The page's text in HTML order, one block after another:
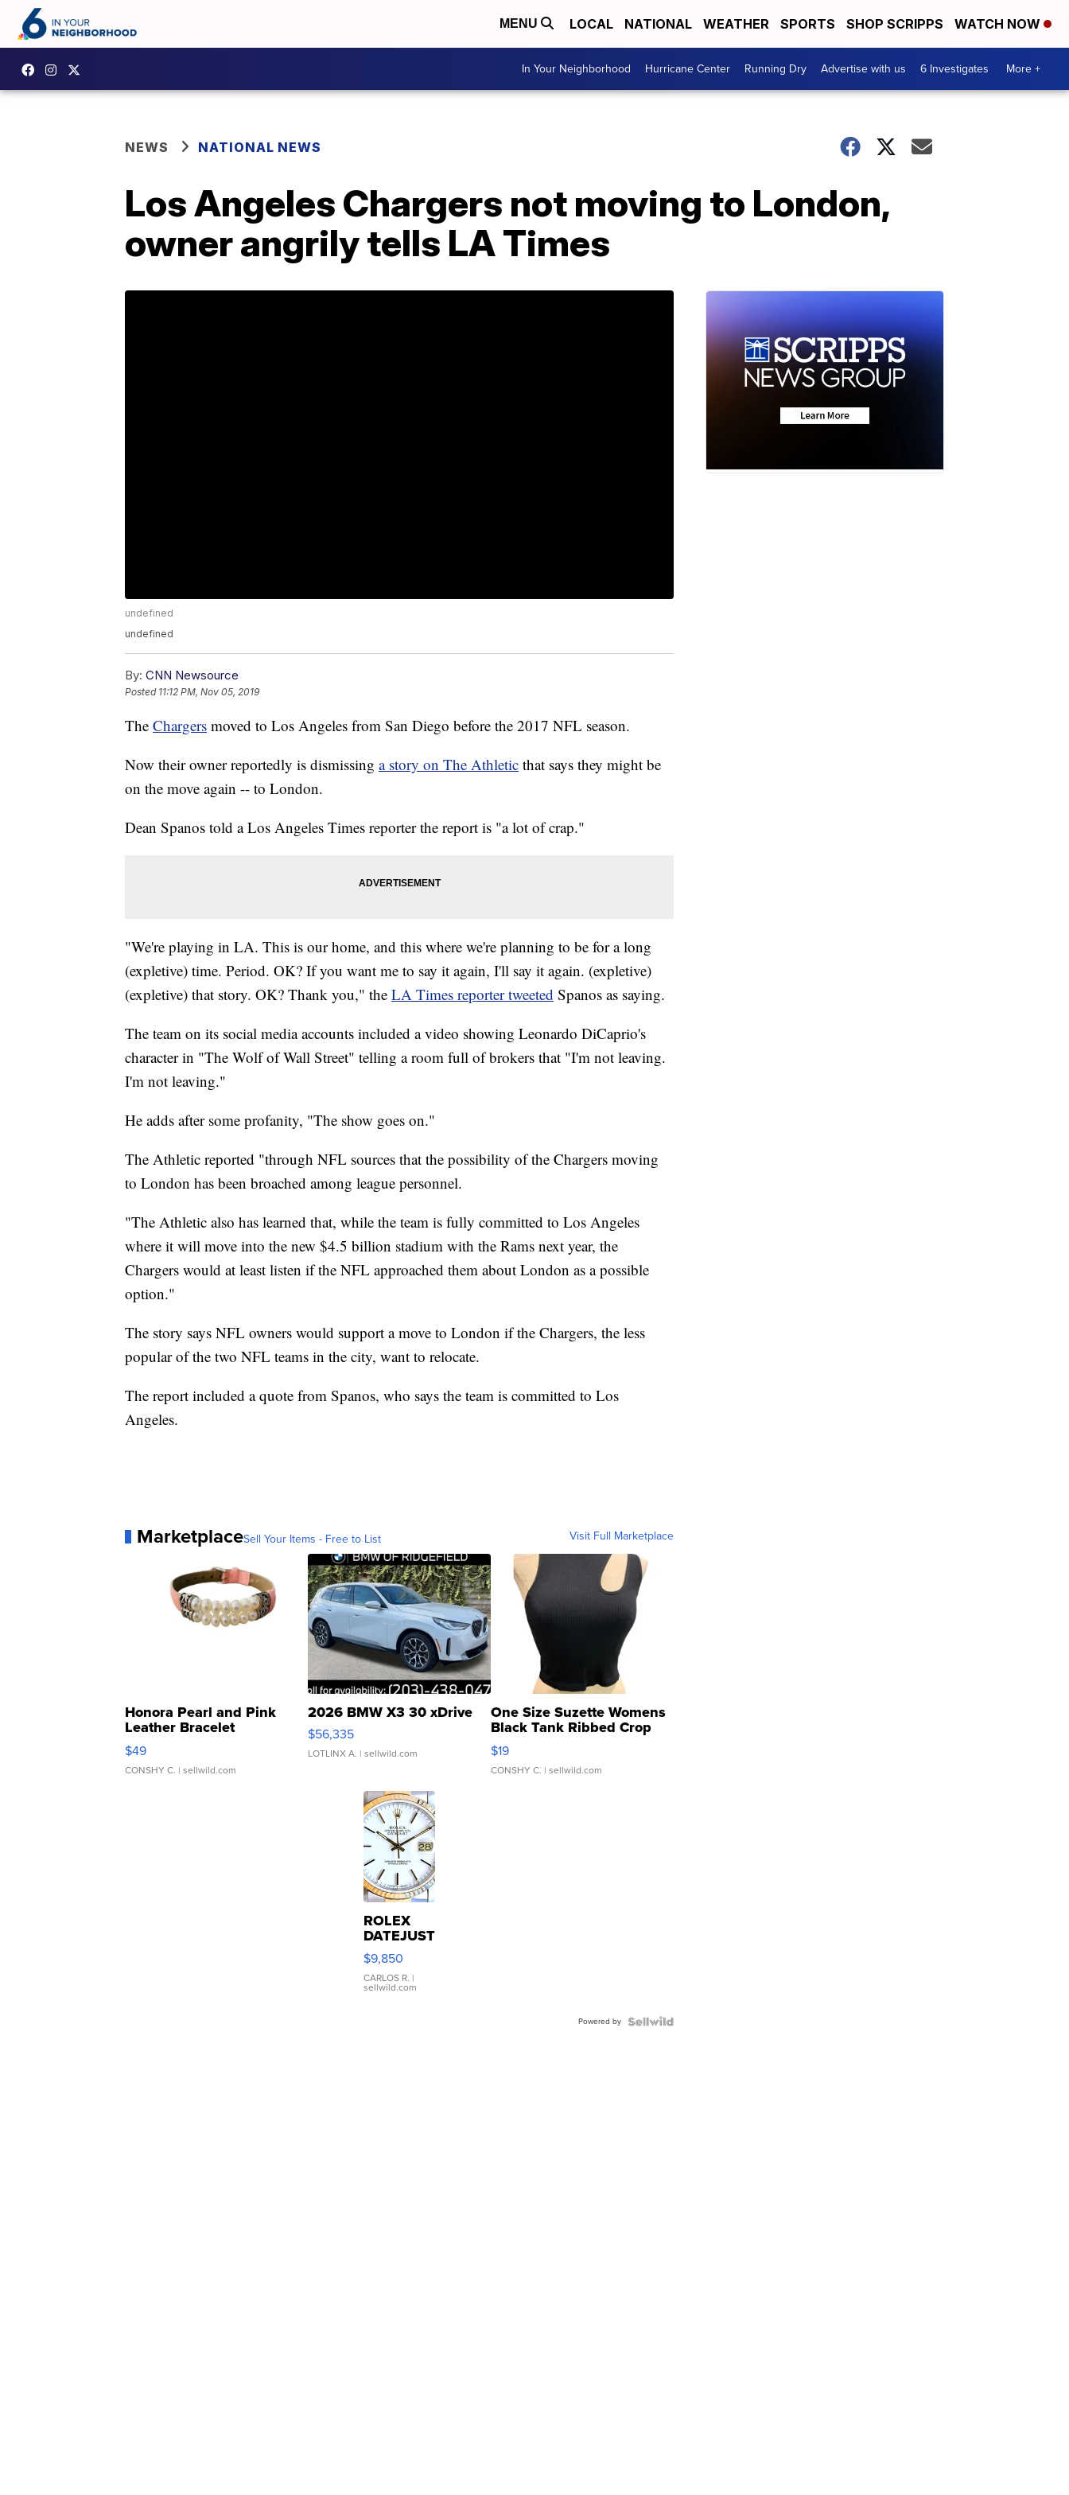
MENU LOCAL NATIONAL WEATHER SPORTS SHOP SCRIPPS WATCH NOW
In Your Neighborhood Hurricane Center Running Dry Advertise with us 6 Investigates More +
NEWS NATIONAL NEWS
Los Angeles Chargers not moving to London,
owner angrily tells LA Times
undefined
undefined
By: CNN Newsource
Posted 11:12 PM, Nov 05, 2019
The Chargers moved to Los Angeles from San Diego before the 2017 NFL season.
Now their owner reportedly is dismissing a story on The Athletic that says they might be
on the move again -- to London.
Dean Spanos told a Los Angeles Times reporter the report is "a lot of crap."
"We're playing in LA. This is our home, and this where we're planning to be for a long
(expletive) time. Period. OK? If you want me to say it again, I'll say it again. (expletive)
(expletive) that story. OK? Thank you," the LA Times reporter tweeted Spanos as saying.
The team on its social media accounts included a video showing Leonardo DiCaprio's
character in "The Wolf of Wall Street" telling a room full of brokers that "I'm not leaving.
I'm not leaving."
He adds after some profanity, "The show goes on."
The Athletic reported "through NFL sources that the possibility of the Chargers moving
to London has been broached among league personnel.
"The Athletic also has learned that, while the team is fully committed to Los Angeles
where it will move into the new $4.5 billion stadium with the Rams next year, the
Chargers would at least listen if the NFL approached them about London as a possible
option."
The story says NFL owners would support a move to London if the Chargers, the less
popular of the two NFL teams in the city, want to relocate.
The report included a quote from Spanos, who says the team is committed to Los
Angeles.
MarketplaceSell Your Items - Free to List Visit Full Marketplace
Honora Pearl and Pink
Leather Bracelet
Adjustable Buckle Clo...
$49
CONSHY C. | sellwild.com
2026 BMW X3 30 xDrive
$56,335
LOTLINX A. | sellwild.com
One Size Suzette Womens
Black Tank Ribbed Crop
Asymmetrical ...
$19
CONSHY C. | sellwild.com
ROLEX
DATEJUST
16233
WHITE
DIAL
FLUTED
$9,850
CARLOS R. |
sellwild.com
Powered by